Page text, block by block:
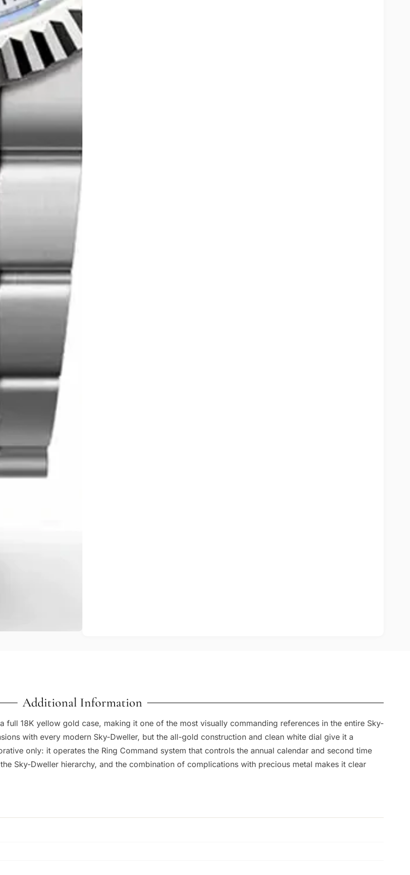
Additional Information
18K yellow gold case, making it one of the most visually commanding references in the entire Sky-
with every modern Sky-Dweller, but the all-gold construction and clean white dial give it a
only: it operates the Ring Command system that controls the annual calendar and second time
Sky-Dweller hierarchy, and the combination of complications with precious metal makes it clear